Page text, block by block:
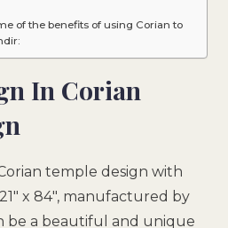
of the benefits of using Corian to
In Corian
temple design with
x 84″, manufactured by
be a beautiful and unique